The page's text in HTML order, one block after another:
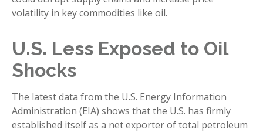
volatility in key commodities like oil.
U.S. Less Exposed to Oil
Shocks
The latest data from the U.S. Energy Information
Administration (EIA) shows that the U.S. has firmly
established itself as a net exporter of total petroleum